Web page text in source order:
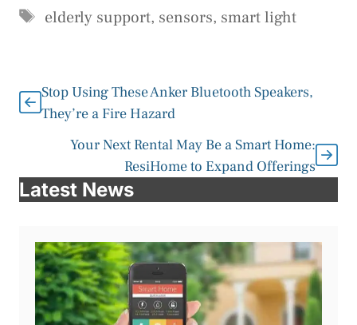
Tags
elderly support, sensors, smart light
Stop Using These Anker Bluetooth Speakers,
They’re a Fire Hazard
Your Next Rental May Be a Smart Home:
ResiHome to Expand Offerings
Latest News